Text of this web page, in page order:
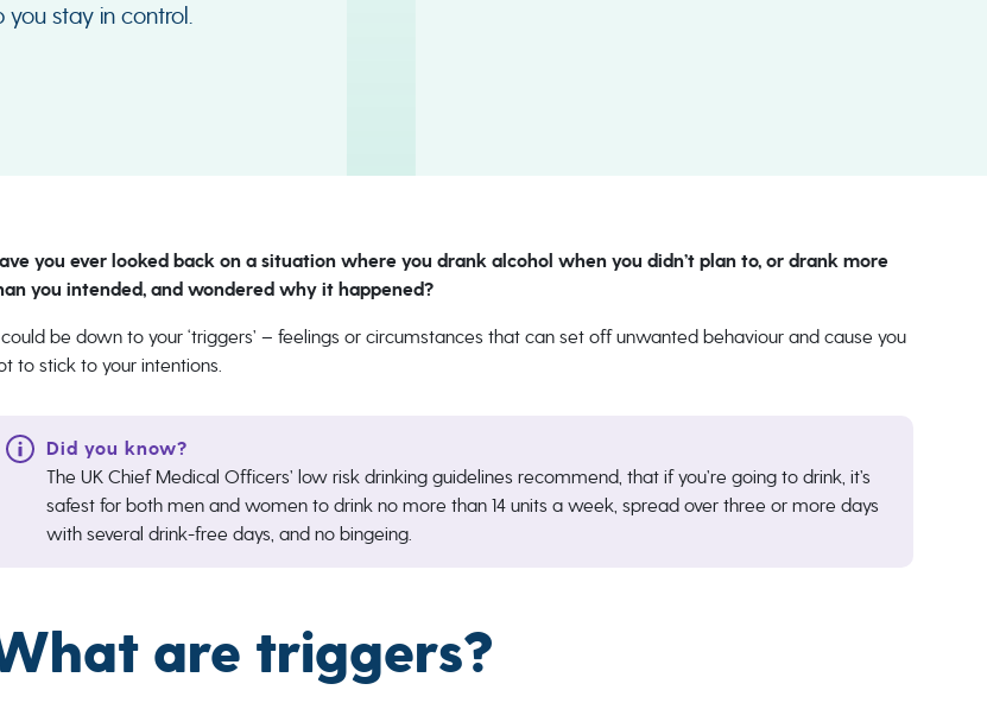
stay in control.
you ever looked back on a situation where you drank alcohol when you didn’t plan to, or drank more
you intended, and wondered why it happened?
be down to your ‘triggers’ – feelings or circumstances that can set off unwanted behaviour and cause you
to stick to your intentions.
The UK Chief Medical Officers’ low risk drinking guidelines recommend, that if you’re going to drink, it’s
safest for both men and women to drink no more than 14 units a week, spread over three or more days
with several drink-free days, and no bingeing.
are triggers?